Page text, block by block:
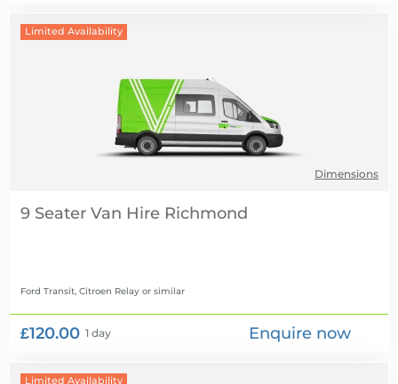
Limited Availability
Dimensions
9 Seater Van Hire
Ford Transit, Citroen Relay or similar
£120.00 1 day Enquire now
Limited Availability